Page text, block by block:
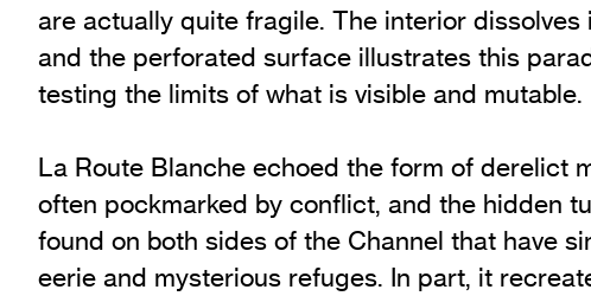
are actually quite fragile. The interior dissolves
and the perforated surface illustrates this
testing the limits of what is visible and mutable.
La Route Blanche echoed the form of derelict
often pockmarked by conflict, and the hidden
found on both sides of the Channel that have
eerie and mysterious refuges. In part, it